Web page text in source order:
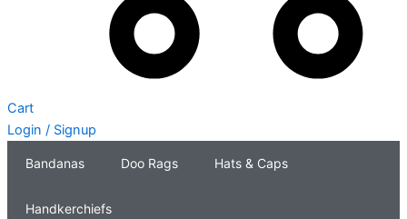
Cart
Login / Signup
Bandanas Doo Rags Hats & Caps
Handkerchiefs